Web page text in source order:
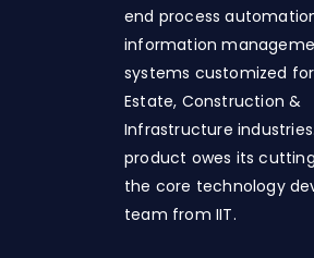
end process
information
systems customized
Estate, Construction &
Infrastructure
product owes its
the core technology
team from IIT.